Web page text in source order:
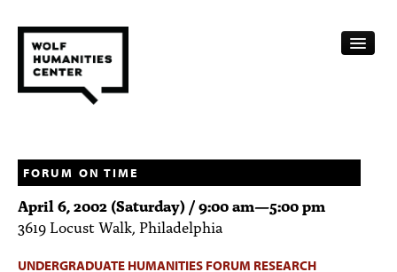
FELLOWSHIPS
FUNDING
FORUM ON TIME
April 6, 2002 (Saturday) /9:00 am—5:00 pm
3619 Locust Walk, Philadelphia
UNDERGRADUATE HUMANITIES FORUM RESEARCH